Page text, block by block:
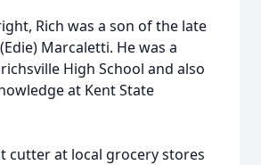
Rich was a son of the late
Marcaletti. He was a
High School and also
at Kent State
cutter at local grocery stores